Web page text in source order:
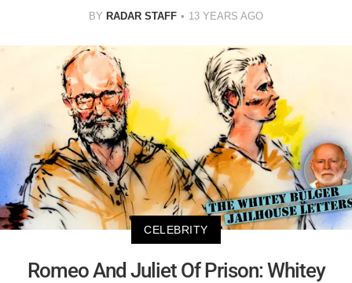
BY RADAR STAFF 13 YEARS AGO
CELEBRITY
Romeo And Juliet Of Prison: Whitey